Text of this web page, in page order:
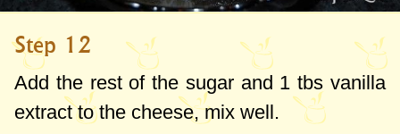
Step 12
Add the rest of the sugar and 1 tbs vanilla
extract to the cheese, mix well.